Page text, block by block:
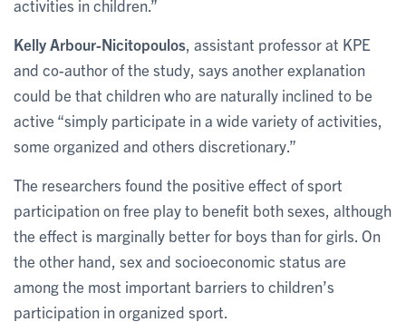
activities in children.”
Kelly Arbour-Nicitopoulos , assistant professor at KPE
and co-author of the study, says another explanation
could be that children who are naturally inclined to be
active “simply participate in a wide variety of activities,
some organized and others discretionary.”
The researchers found the positive effect of sport
participation on free play to benefit both sexes, although
the effect is marginally better for boys than for girls. On
the other hand, sex and socioeconomic status are
among the most important barriers to children’s
participation in organized sport.